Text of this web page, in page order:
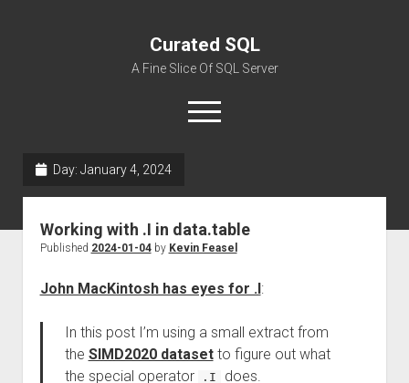
Curated SQL
A Fine Slice Of SQL Server
open
menu
Day: January 4, 2024
Working with .I in data.table
Published 2024-01-04by Kevin Feasel
John MacKintosh has eyes for .I:
In this post I’m using a small extract from
the SIMD2020 datasetto figure out what
the special operator
.I does.